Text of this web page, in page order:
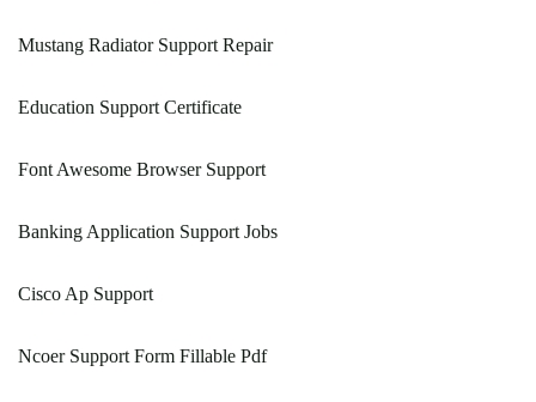
Mustang Radiator Support Repair
Education Support Certificate
Font Awesome Browser Support
Banking Application Support Jobs
Cisco Ap Support
Ncoer Support Form Fillable Pdf